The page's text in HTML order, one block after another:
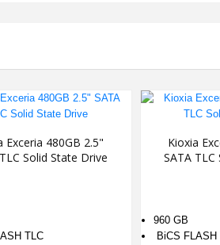
Exceria 480GB 2.5"
Solid State Drive
TLC
Kioxia
SATA
960 GB
BiCS FLASH